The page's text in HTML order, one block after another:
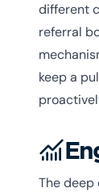
different
referral
keep a
The